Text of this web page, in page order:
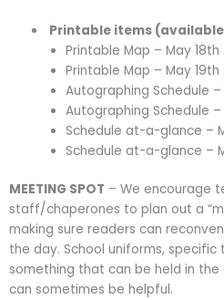
Printable items
Printable Map – May 18th
Printable Map – May 19th
Autographing Schedule –
Autographing Schedule –
Schedule at-a-glance –
Schedule at-a-glance –
MEETING SPOT – We encourage
staff/chaperones to plan out a
making sure readers can
the day. School uniforms, specific
something that can be held in
can sometimes be helpful.